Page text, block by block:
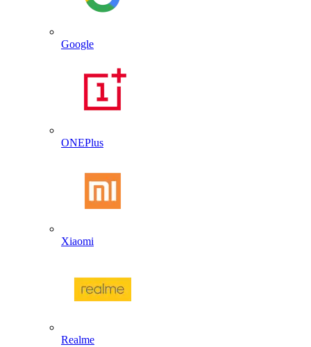
Google
ONEPlus
Xiaomi
Realme